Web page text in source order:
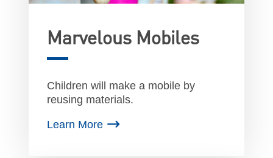
Marvelous Mobiles
Children will make a mobile by
reusing materials.
Learn More